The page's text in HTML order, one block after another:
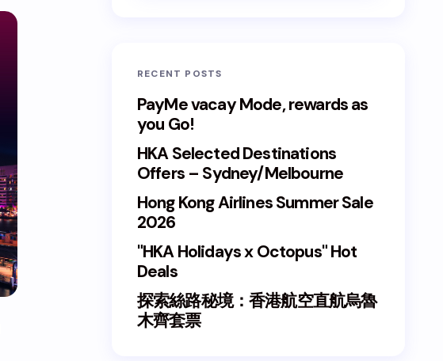
RECENT POSTS
PayMe vacay Mode, rewards as
you Go!
HKA Selected Destinations
Offers – Sydney/Melbourne
Hong Kong Airlines Summer Sale
2026
"HKA Holidays x Octopus" Hot
Deals
探索絲路秘境：香港航空直航烏魯
木齊套票